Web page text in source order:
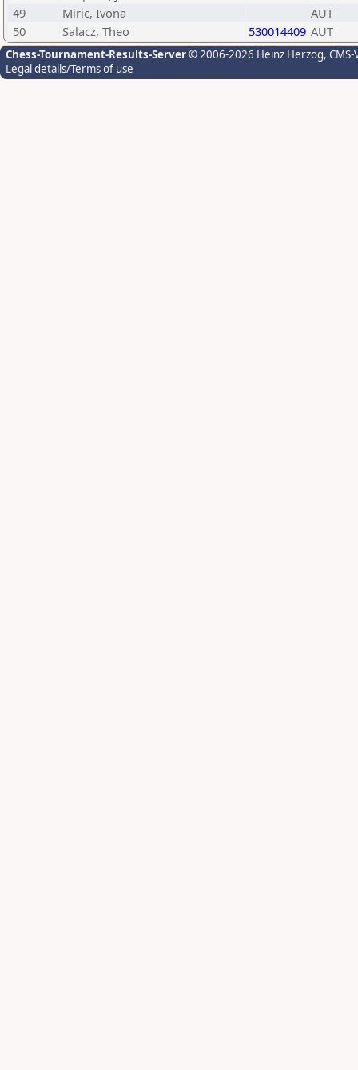
49
Miric, Ivona
AUT
50
Salacz, Theo 530014409 AUT
Chess-Tournament-Results-Server© 2006-2026 Heinz Herzog,
Legal details/Terms of use